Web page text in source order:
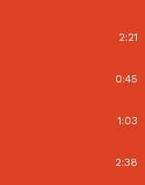
2:21
0:45
1:03
2:38